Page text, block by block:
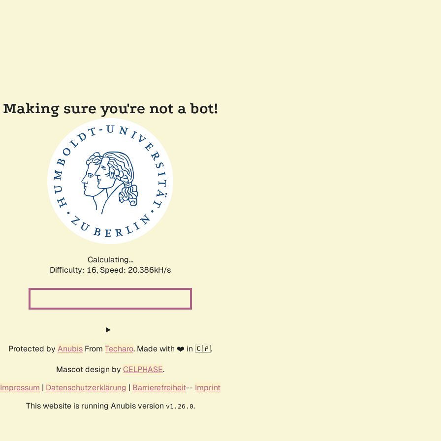
Making sure you're not a bot!
Calculating...
Difficulty: 16, Speed: 21.175kH/s
Protected by Anubis From Techaro. Made with ❤️ in 🇨🇦.
Mascot design by CELPHASE.
Impressum | Datenschutzerklärung | Barrierefreiheit-- Imprint
This website is running Anubis version v1.26.0.